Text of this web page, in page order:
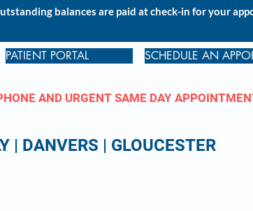
balances are paid at check-in for your
PATIENT PORTAL SCHEDULE AN
AND URGENT SAME DAY
| DANVERS | GLOUCESTER